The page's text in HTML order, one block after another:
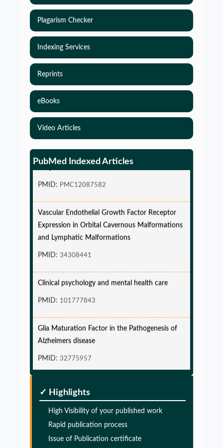
Plagarism Checker
Indexing Services
Reprints
eBooks
Video Articles
PubMed Indexed Articles
Simulations-Based Least Required Sample Size
and Power in Clinical Trials with Time-to-Event
endpoint and Variable Hazard
PMID: PMC12087582
Vascular Endothelial Growth Factor Receptor
Expression in Orbital Cavernous Malformations
and Lymphatic Malformations
PMID: 34308441
Clinical psychology and mental health care
PMID: 101777843
Glia Maturation Factor in the Pathogenesis of
Alzheimers disease
PMID: 32775957
Alzheimers disease
PMID:32775957
Glia Maturation Factor in the Pathogenesis of
✓ Highlights
High Visibility of your published work
Rapid publication process
Issue of Publication certificate